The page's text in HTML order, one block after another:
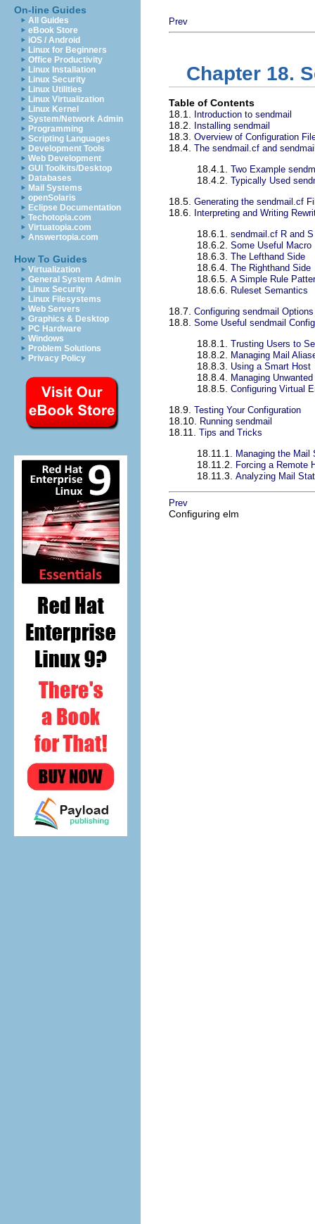
On-line Guides
All Guides
eBook Store
iOS / Android
Linux for Beginners
Office Productivity
Linux Installation
Linux Security
Linux Utilities
Linux Virtualization
Linux Kernel
System/Network Admin
Programming
Scripting Languages
Development Tools
Web Development
GUI Toolkits/Desktop
Databases
Mail Systems
openSolaris
Eclipse Documentation
Techotopia.com
Virtuatopia.com
Answertopia.com
How To Guides
Virtualization
General System Admin
Linux Security
Linux Filesystems
Web Servers
Graphics & Desktop
PC Hardware
Windows
Problem Solutions
Privacy Policy
Prev
Chapter 18.
Table of Contents
18.1.
Introduction to sendmail
18.2. Installing sendmail
18.3. Overview of Configuration
18.4. The sendmail.cf and
18.4.1. Two Example
18.4.2. Typically Used
18.5. Generating the sendmail.cf
18.6. Interpreting and Writing
18.6.1. sendmail.cf R and
18.6.2. Some Useful Macro
18.6.3. The Lefthand Side
18.6.4. The Righthand Side
18.6.5. A Simple Rule
18.6.6. Ruleset Semantics
18.7. Configuring sendmail Options
18.8. Some Useful sendmail
18.8.1. Trusting Users to
18.8.2. Managing Mail
18.8.3. Using a Smart Host
18.8.4. Managing
18.8.5. Configuring Virtual
18.9. Testing Your Configuration
18.10. Running sendmail
18.11. Tips and Tricks
18.11.1. Managing the Mail
18.11.2. Forcing a Remote
18.11.3. Analyzing Mail
Prev
Configuring elm